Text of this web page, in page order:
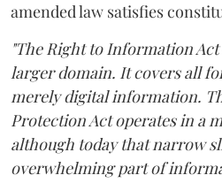
amended law satisfies
"The Right to Information
larger domain. It covers all
merely digital information.
Protection Act operates in a
although today that narrow
overwhelming part of